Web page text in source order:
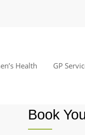
Health GP
Book